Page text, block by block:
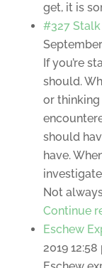
get, it is
#327
September
If you’re
should.
or thinking
should
have.
Not
Continue
Eschew
2019 12:58